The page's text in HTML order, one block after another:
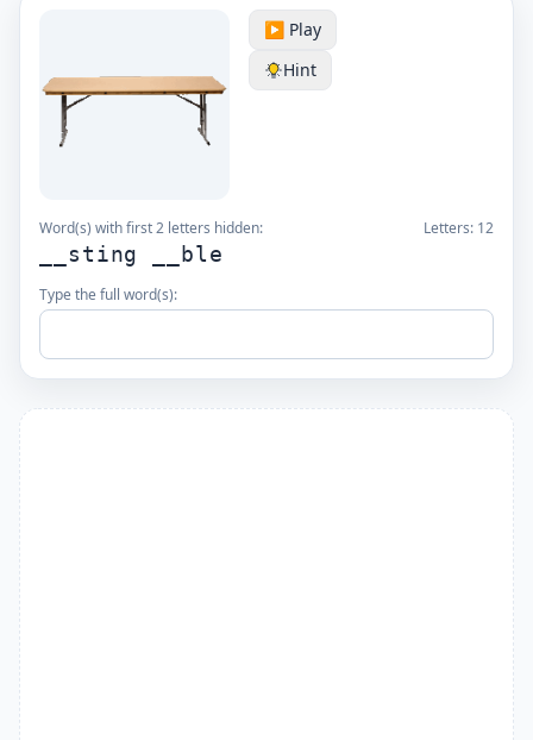
▶️ Play
Hint
Word(s) with first 2 letters hidden: Letters: 12
__sting __ble
Type the full word(s):